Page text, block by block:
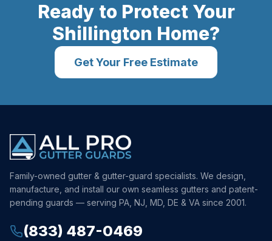
Ready to Protect Your
Shillington Home?
Get Your Free Estimate
Family-owned gutter & gutter-guard specialists. We design,
manufacture, and install our own seamless gutters and patent-
pending guards — serving PA, NJ, MD, DE & VA since 2001.
(833) 487-0469